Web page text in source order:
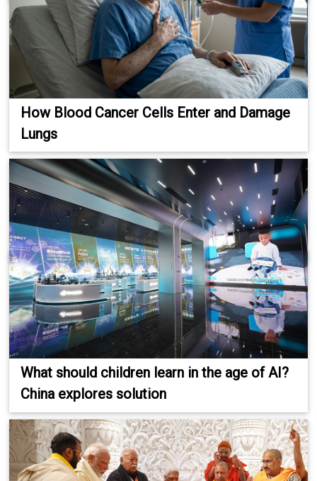
How Blood Cancer Cells Enter and Damage
Lungs
What should children learn in the age of AI?
China explores solution